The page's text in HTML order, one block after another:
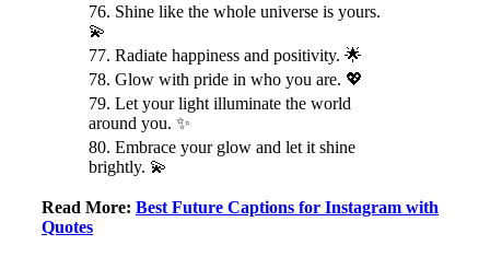
76. Shine like the whole universe is yours.
💫
77. Radiate happiness and positivity. 🌟
78. Glow with pride in who you are. 💖
79. Let your light illuminate the world
around you. ✨
80. Embrace your glow and let it shine
brightly. 💫
Read More: Best Future Captions for Instagram with
Quotes